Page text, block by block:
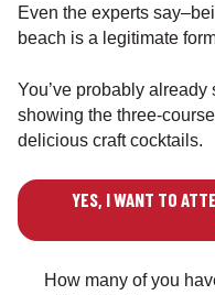
Even the experts
beach is a legitimate
You’ve probably
showing the three-
delicious craft cocktails.
YES, I WANT TO
How many of you